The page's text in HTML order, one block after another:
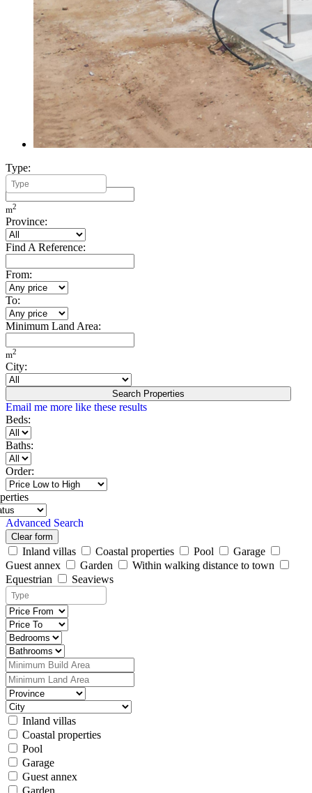
Type:
Minimum Build Area:
m2
Province:
Find A Reference:
From:
To:
Minimum Land Area:
m2
City:
Search Properties
Email me more like these results
Beds:
Baths:
Order:
Advanced Search
Clear form
Inland villas Coastal properties Pool
Garage
Guest annex
Garden
Within walking distance to town
Equestrian
Seaviews
Inland villas
Coastal properties
Pool
Garage
Guest annex